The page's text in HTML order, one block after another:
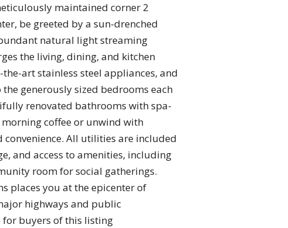
maintained corner 2
be greeted by a sun-drenched
natural light streaming
the living, dining, and kitchen
art stainless steel appliances, and
generously sized bedrooms each
renovated bathrooms with spa-
coffee or unwind with
All utilities are included
and access to amenities, including
room for social gatherings.
places you at the epicenter of
highways and public
for buyers of this listing